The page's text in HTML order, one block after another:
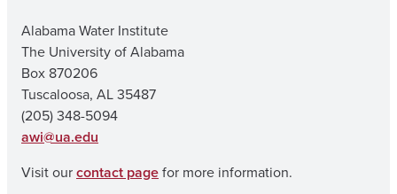
Alabama Water Institute
The University of Alabama
Box 870206
Tuscaloosa, AL 35487
(205) 348-5094
awi@ua.edu
Visit ourcontact pagefor more information.